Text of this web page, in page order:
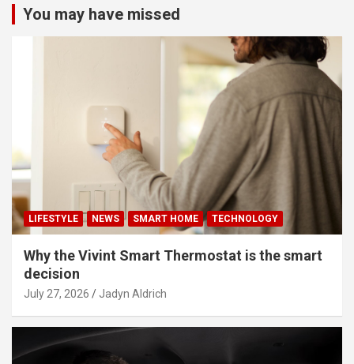
You may have missed
LIFESTYLE NEWS SMART HOME TECHNOLOGY
Why the Vivint Smart Thermostat is the smart
decision
July 27, 2026 Jadyn Aldrich